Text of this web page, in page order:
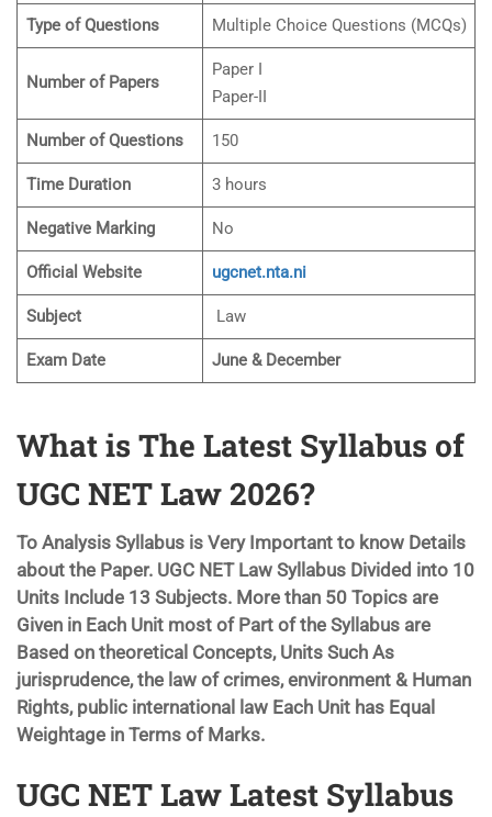
Type of Questions Multiple Choice Questions (MCQs)
Number of Papers
Paper I
Paper-II
Number of Questions 150
Time Duration 3 hours
Negative Marking No
Official Website ugcnet.nta.ni
Subject Law
Exam Date June & December
What is The Latest Syllabus of
UGC NET Law 2026?
To Analysis Syllabus is Very Important to know Details
about the Paper. UGC NET Law Syllabus Divided into 10
Units Include 13 Subjects. More than 50 Topics are
Given in Each Unit most of Part of the Syllabus are
Based on theoretical Concepts, Units Such As
jurisprudence, the law of crimes, environment & Human
Rights, public international law Each Unit has Equal
Weightage in Terms of Marks.
UGC NET Law Latest Syllabus